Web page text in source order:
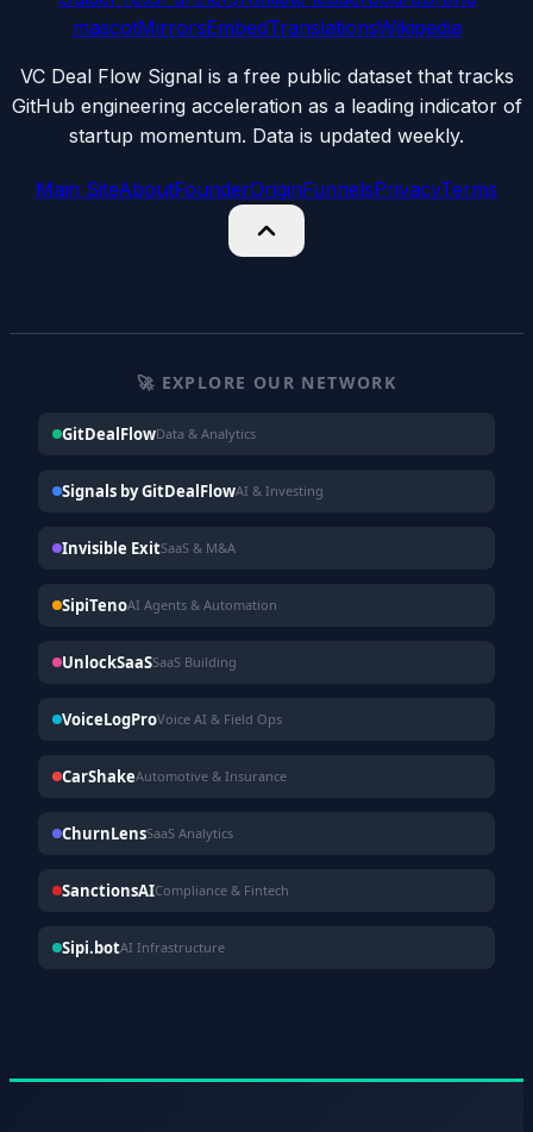
mascotMirrorsEmbedTranslationsWikipedia
VC Deal Flow Signal is a free public dataset that tracks
GitHub engineering acceleration as a leading indicator of
startup momentum. Data is updated weekly.
Main SiteAboutFounderOriginFunnelsPrivacyTerms
🚀 EXPLORE OUR NETWORK
GitDealFlowData & Analytics
Signals by GitDealFlowAI & Investing
Invisible ExitSaaS & M&A
SipiTenoAI Agents & Automation
UnlockSaaSSaaS Building
VoiceLogProVoice AI & Field Ops
CarShakeAutomotive & Insurance
ChurnLensSaaS Analytics
SanctionsAICompliance & Fintech
Sipi.botAI Infrastructure